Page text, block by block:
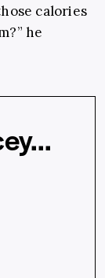
calories
he